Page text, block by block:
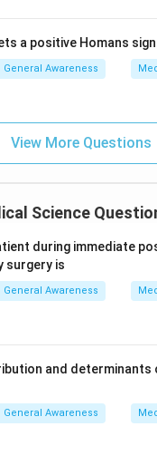
circulation
feature in
is the NSAID
undergoes
enterohepatic
Download Solution in PDF
bile is not what
glucuronide metabolite
bile and gut before
enterohepatic
answer isIbuprofen
a positive Homans
General Awareness
View More Questions
Science
during immediate
surgery is
General Awareness
and determinants
General Awareness